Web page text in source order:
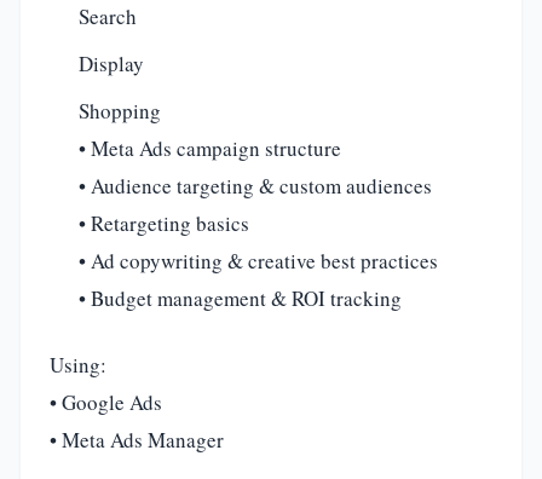
Search
Display
Shopping
• Meta Ads campaign structure
• Audience targeting & custom audiences
• Retargeting basics
• Ad copywriting & creative best practices
• Budget management & ROI tracking
Using:
• Google Ads
• Meta Ads Manager